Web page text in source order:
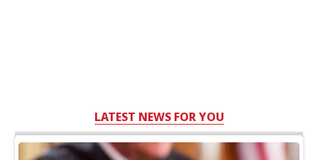
LATEST NEWS FOR YOU